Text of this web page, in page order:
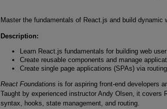
Master the fundamentals of React.js and build dynamic
Description:
Learn React.js fundamentals for building web
Create reusable components and manage
Create single page applications (SPAs) via routing
React Foundations is for aspiring front-end developers
Taught by experienced instructor Andy Olsen, it covers
syntax, hooks, state management, and routing.